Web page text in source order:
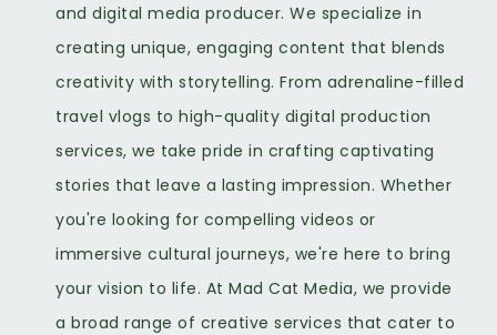
and digital media producer. We specialize in
creating unique, engaging content that blends
creativity with storytelling. From adrenaline-filled
travel vlogs to high-quality digital production
services, we take pride in crafting captivating
stories that leave a lasting impression. Whether
you're looking for compelling videos or
immersive cultural journeys, we're here to bring
your vision to life. At Mad Cat Media, we provide
a broad range of creative services that cater to